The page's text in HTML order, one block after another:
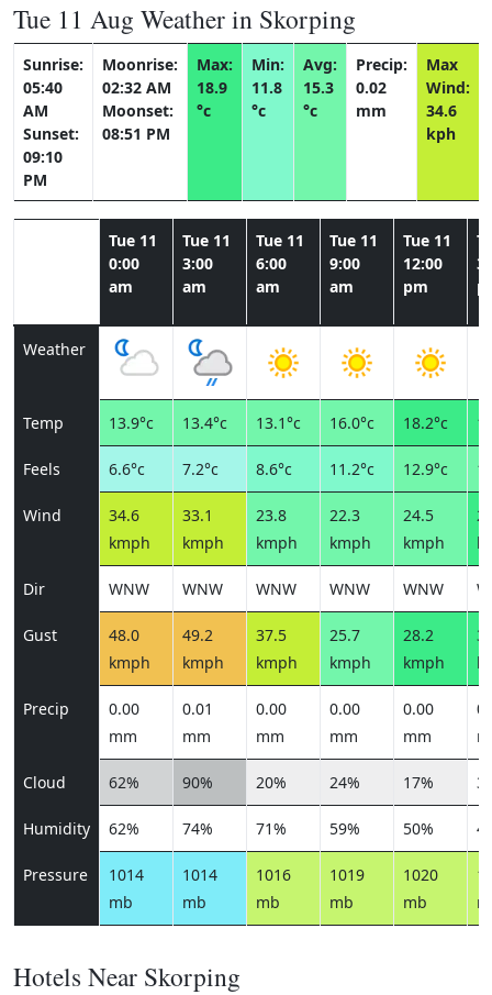
Tue 11 Aug Weather in Skorping
Sunrise:
05:40
AM
Sunset:
09:10
PM
Moonrise:
02:32 AM
Moonset:
08:51 PM
Max:
18.9
°c
Min:
11.8
°c
Avg:
15.3
°c
Precip:
0.02
mm
Max
Wind:
34.6
kph
Tue 11
0:00
am
Tue 11
3:00
am
Tue 11
6:00
am
Tue 11
9:00
am
Tue 11
12:00
pm
Weather
Temp 13.9°c 13.4°c 13.1°c 16.0°c 18.2°c
Feels 6.6°c 7.2°c 8.6°c 11.2°c 12.9°c
Wind
34.6
kmph
33.1
kmph
23.8
kmph
22.3
kmph
24.5
kmph
Dir WNW WNW WNW WNW WNW
Gust
48.0
kmph
49.2
kmph
37.5
kmph
25.7
kmph
28.2
kmph
Precip
0.00
mm
0.01
mm
0.00
mm
0.00
mm
0.00
mm
Cloud 62% 90% 20% 24% 17%
Humidity 62% 74% 71% 59% 50%
Pressure
1014
mb
1014
mb
1016
mb
1019
mb
1020
mb
Hotels Near Skorping